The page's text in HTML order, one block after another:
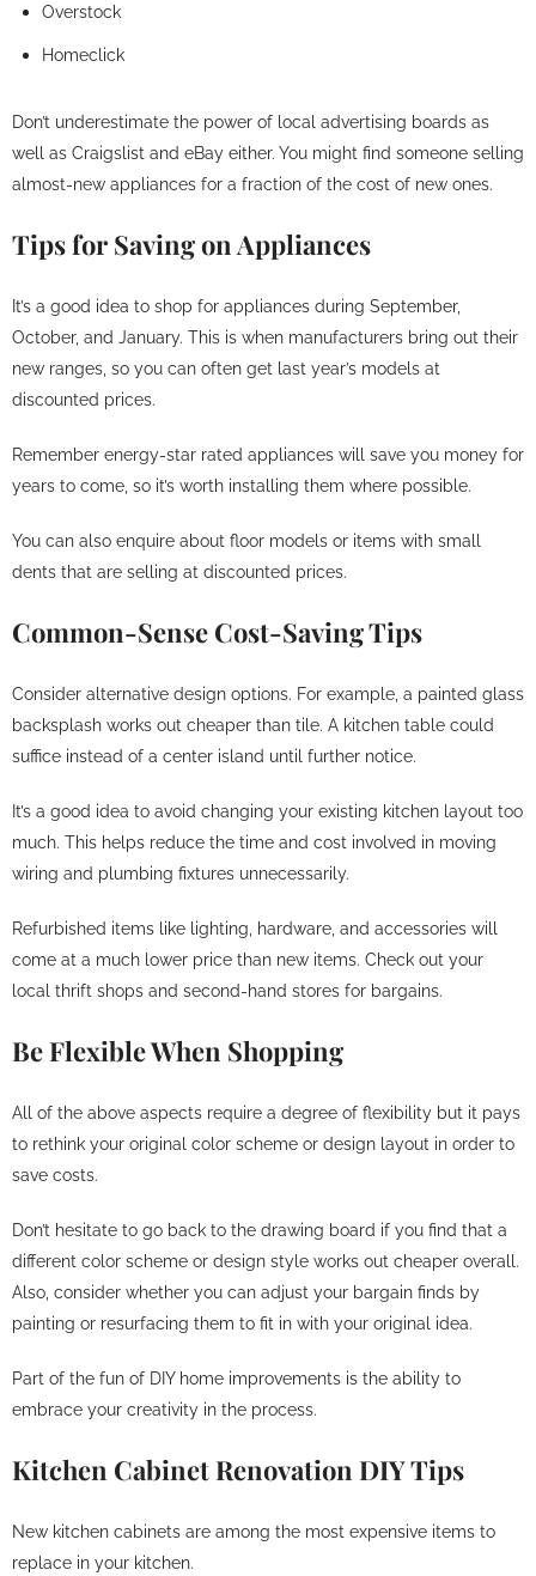
Overstock
Homeclick
Don’t underestimate the power of local advertising boards as
well as Craigslist and eBay either. You might find someone selling
almost-new appliances for a fraction of the cost of new ones.
Tips for Saving on Appliances
It’s a good idea to shop for appliances during September,
October, and January. This is when manufacturers bring out their
new ranges, so you can often get last year’s models at
discounted prices.
Remember energy-star rated appliances will save you money for
years to come, so it’s worth installing them where possible.
You can also enquire about floor models or items with small
dents that are selling at discounted prices.
Common-Sense Cost-Saving Tips
Consider alternative design options. For example, a painted glass
backsplash works out cheaper than tile. A kitchen table could
suffice instead of a center island until further notice.
It’s a good idea to avoid changing your existing kitchen layout too
much. This helps reduce the time and cost involved in moving
wiring and plumbing fixtures unnecessarily.
Refurbished items like lighting, hardware, and accessories will
come at a much lower price than new items. Check out your
local thrift shops and second-hand stores for bargains.
Be Flexible When Shopping
All of the above aspects require a degree of flexibility but it pays
to rethink your original color scheme or design layout in order to
save costs.
Don’t hesitate to go back to the drawing board if you find that a
different color scheme or design style works out cheaper overall.
Also, consider whether you can adjust your bargain finds by
painting or resurfacing them to fit in with your original idea.
Part of the fun of DIY home improvements is the ability to
embrace your creativity in the process.
Kitchen Cabinet Renovation DIY Tips
New kitchen cabinets are among the most expensive items to
replace in your kitchen.